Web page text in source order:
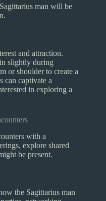
man will be
and attraction.
slightly during
or shoulder to create a
can captivate a
in exploring a
with a
explore shared
be present.
the Sagittarius man